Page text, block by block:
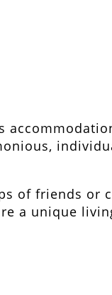
of friends or
a unique